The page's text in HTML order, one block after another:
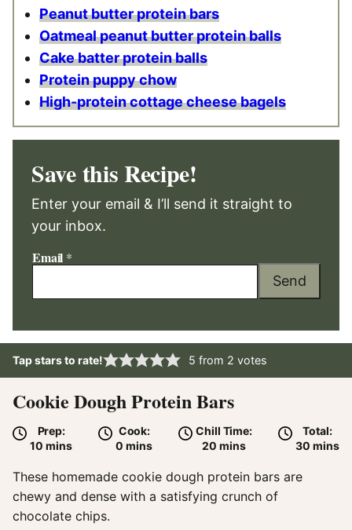
Peanut butter protein bars
Oatmeal peanut butter protein balls
Cake batter protein balls
Protein puppy chow
High-protein cottage cheese bagels
Save this Recipe!
Enter your email & I’ll send it straight to
your inbox.
Email *
Send
Tap stars to rate! 5 from 2 votes
Cookie Dough Protein Bars
Prep:
10 minutes
mins
Cook:
0 minutes
mins
Chill Time:
20 minutes
mins
Total:
30 mins
These homemade cookie dough protein bars are
chewy and dense with a satisfying crunch of
chocolate chips.